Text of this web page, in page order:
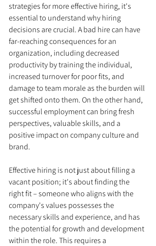
strategies for more effective hiring, it's
essential to understand why hiring
decisions are crucial. A bad hire can have
far-reaching consequences for an
organization, including decreased
productivity by training the individual,
increased turnover for poor fits, and
damage to team morale as the burden will
get shifted onto them. On the other hand,
successful employment can bring fresh
perspectives, valuable skills, and a
positive impact on company culture and
brand.
Effective hiring is not just about filling a
vacant position; it's about finding the
right fit – someone who aligns with the
company's values possesses the
necessary skills and experience, and has
the potential for growth and development
within the role. This requires a